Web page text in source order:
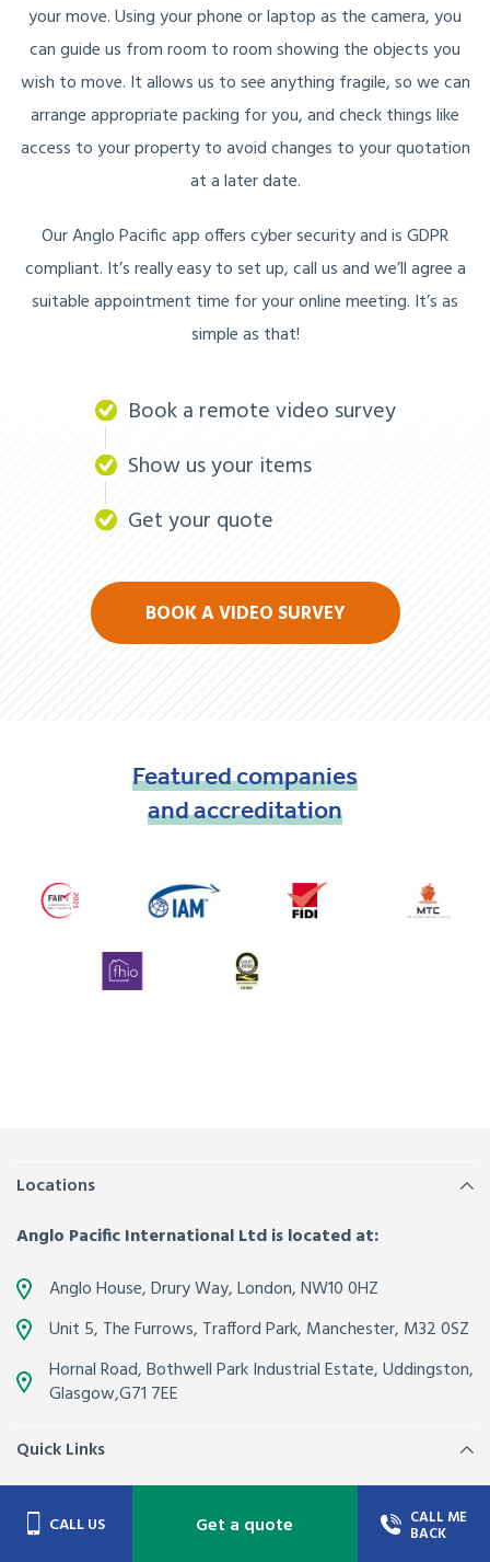
your move. Using your phone or laptop as the camera, you
can guide us from room to room showing the objects you
wish to move. It allows us to see anything fragile, so we can
arrange appropriate packing for you, and check things like
access to your property to avoid changes to your quotation
at a later date.
Our Anglo Pacific app offers cyber security and is GDPR
compliant. It’s really easy to set up, call us and we’ll agree a
suitable appointment time for your online meeting. It’s as
simple as that!
Book a remote video survey
Show us your items
Get your quote
BOOK A VIDEO SURVEY
Featuredcompanies
andaccreditation
Locations
Anglo Pacific International Ltd is located at:
Anglo House, Drury Way,London,NW10 0HZ
Unit 5, The Furrows, Trafford Park, Manchester, M32 0SZ
Hornal Road, Bothwell Park Industrial Estate,Uddingston,
Glasgow,G71 7EE
Quick Links
Join our team
Latest News from Anglo
CALL US Get a quote CALL ME
BACK